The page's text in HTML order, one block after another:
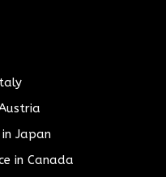
Japan
in Canada